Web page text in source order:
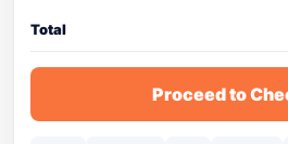
Total
Proceed to